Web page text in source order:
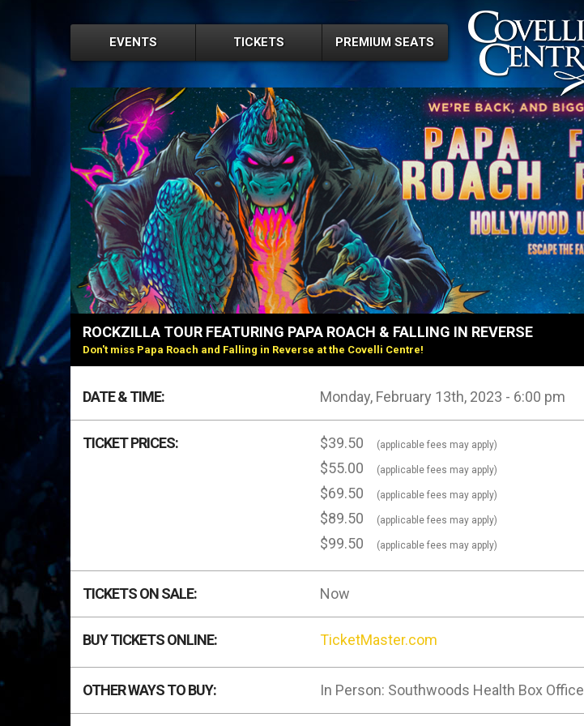
EVENTS TICKETS PREMIUM SEATS
ROCKZILLA TOUR FEATURING PAPA ROACH & FALLING IN REVERSE
Don't miss Papa Roach and Falling in Reverse at the Covelli Centre!
DATE & TIME: Monday, February 13th, 2023 - 6:00 pm
TICKET PRICES: $39.50 (applicable fees may apply)
$55.00 (applicable fees may apply)
$69.50 (applicable fees may apply)
$89.50 (applicable fees may apply)
$99.50 (applicable fees may apply)
TICKETS ON SALE: Now
BUY TICKETS ONLINE: TicketMaster.com
OTHER WAYS TO BUY: In Person: Southwoods Health Box Office